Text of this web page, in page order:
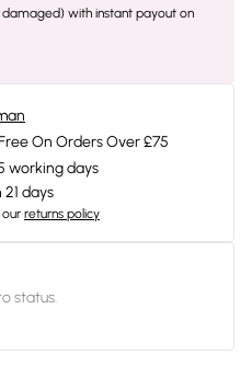
damaged) with instant payout on
On Orders Over £75
working days
days
our returns policy
status.